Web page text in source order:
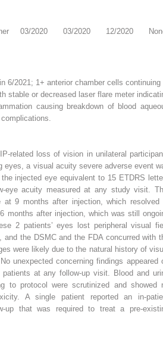
03/2020 03/2020 12/2020
6/2021; 1+ anterior chamber cells continuing
stable or decreased laser flare meter
causing breakdown of blood
related loss of vision in unilateral
eyes, a visual acuity severe adverse event
injected eye equivalent to 15 ETDRS
eye acuity measured at any study visit.
at 9 months after injection, which resolved
months after injection, which was still
2 patients’ eyes lost peripheral visual
and the DSMC and the FDA concurred with
were likely due to the natural history of
unexpected concerning findings appeared
at any follow-up visit. Blood and
to protocol were scrutinized and showed
A single patient reported an in-
up that was required to treat a pre-